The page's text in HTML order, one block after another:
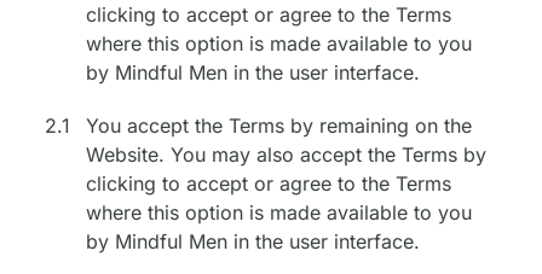
clicking to accept or agree to the Terms
where this option is made available to you
by Mindful Men in the user interface.
2.1
You accept the Terms by remaining on the
Website. You may also accept the Terms by
clicking to accept or agree to the Terms
where this option is made available to you
by Mindful Men in the user interface.